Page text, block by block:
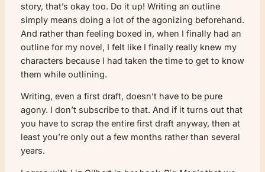
story, that’s okay too. Do it up! Writing an outline
simply means doing a lot of the agonizing beforehand.
And rather than feeling boxed in, when I finally had an
outline for my novel, I felt like I finally really knew my
characters because I had taken the time to get to know
them while outlining.
Writing, even a first draft, doesn’t have to be pure
agony. I don’t subscribe to that. And if it turns out that
you have to scrap the entire first draft anyway, then at
least you’re only out a few months rather than several
years.